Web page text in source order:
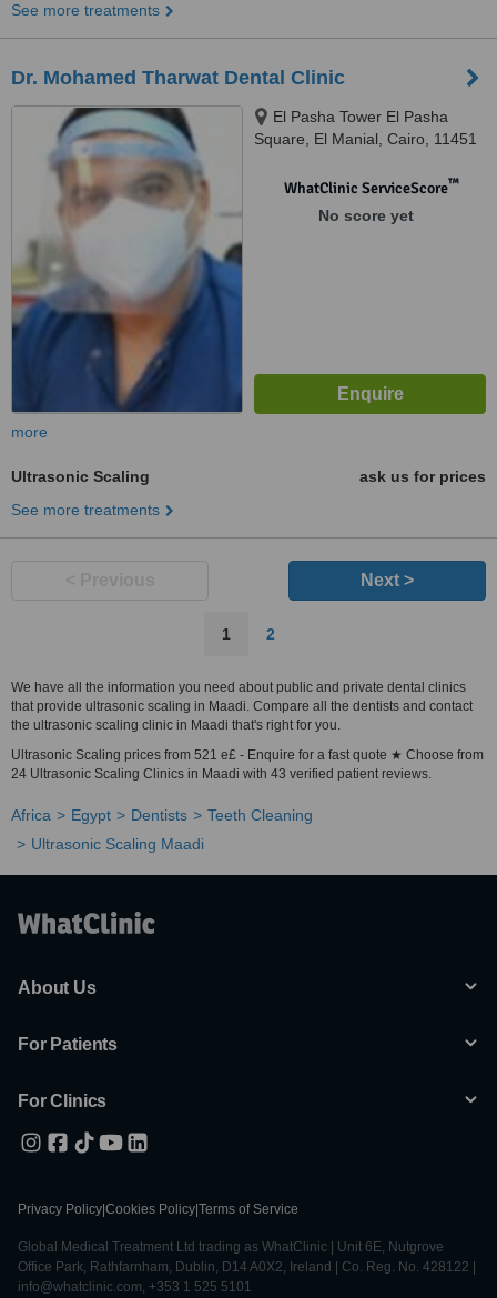
See more treatments
Dr. Mohamed Tharwat Dental Clinic
El Pasha Tower El Pasha
Square, El Manial, Cairo, 11451
WhatClinic ServiceScore™
No score yet
more
Ultrasonic Scaling
ask us for prices
See more treatments
Next >
1 2
We have all the information you need about public and private dental clinics
that provide ultrasonic scaling in Maadi. Compare all the dentists and contact
the ultrasonic scaling clinic in Maadi that's right for you.
Ultrasonic Scaling prices from 521 e£ - Enquire for a fast quote ★ Choose from
24 Ultrasonic Scaling Clinics in Maadi with 43 verified patient reviews.
Africa Egypt Dentists
Teeth Cleaning
Ultrasonic Scaling Maadi
About Us
For Patients
For Clinics
Privacy Policy Cookies Policy Terms of Service
Global Medical Treatment Ltd trading as WhatClinic | Unit 6E, Nutgrove
Office Park, Rathfarnham, Dublin, D14 A0X2, Ireland | Co. Reg. No. 428122 |
info@whatclinic.com, +353 1 525 5101